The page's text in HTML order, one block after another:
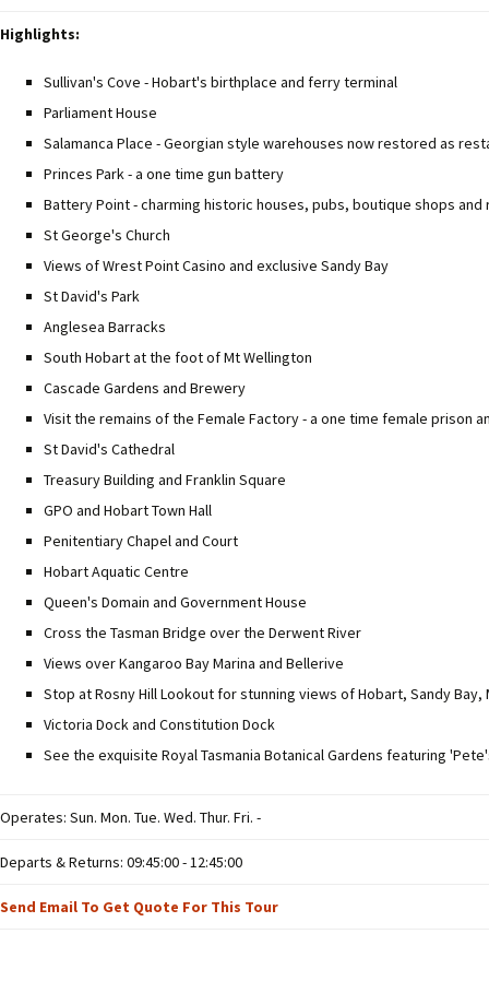
Highlights:
Sullivan's Cove - Hobart's birthplace and ferry terminal
Parliament House
Salamanca Place - Georgian style warehouses now restored as
Princes Park - a one time gun battery
Battery Point - charming historic houses, pubs, boutique shops and
St George's Church
Views of Wrest Point Casino and exclusive Sandy Bay
St David's Park
Anglesea Barracks
South Hobart at the foot of Mt Wellington
Cascade Gardens and Brewery
Visit the remains of the Female Factory - a one time female prison
St David's Cathedral
Treasury Building and Franklin Square
GPO and Hobart Town Hall
Penitentiary Chapel and Court
Hobart Aquatic Centre
Queen's Domain and Government House
Cross the Tasman Bridge over the Derwent River
Views over Kangaroo Bay Marina and Bellerive
Stop at Rosny Hill Lookout for stunning views of Hobart, Sandy
Victoria Dock and Constitution Dock
See the exquisite Royal Tasmania Botanical Gardens featuring
Operates: Sun. Mon. Tue. Wed. Thur. Fri. -
Departs & Returns: 09:45:00 - 12:45:00
Send Email To Get Quote For This Tour